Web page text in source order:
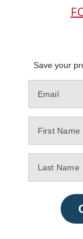
Save your